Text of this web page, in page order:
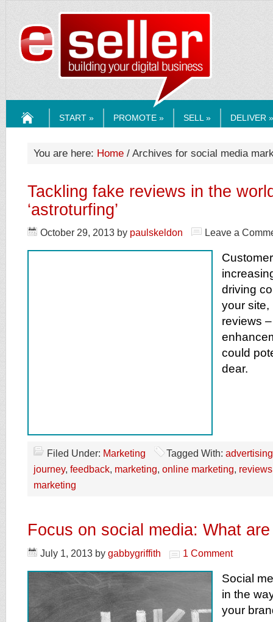
START » PROMOTE » SELL » DELIVER »
You are here: Home / Archives for social media
Tackling fake reviews in the
‘astroturfing’
October 29, 2013 by paulskeldon Leave a
driving
your site,
reviews
could
dear.
Filed Under: Marketing Tagged With: advertising
journey, feedback, marketing, online marketing, reviews
marketing
Focus on social media: What
July 1, 2013 by gabbygriffith 1 Comment
Social
in the
your